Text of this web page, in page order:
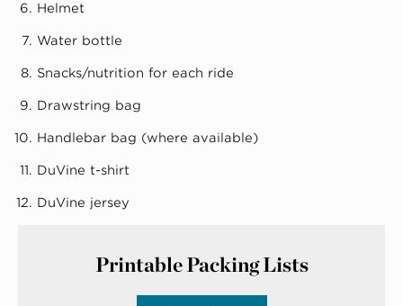
Helmet
Water bottle
Snacks/nutrition for each ride
Drawstring bag
Handlebar bag (where available)
DuVine t-shirt
DuVine jersey
Printable Packing Lists